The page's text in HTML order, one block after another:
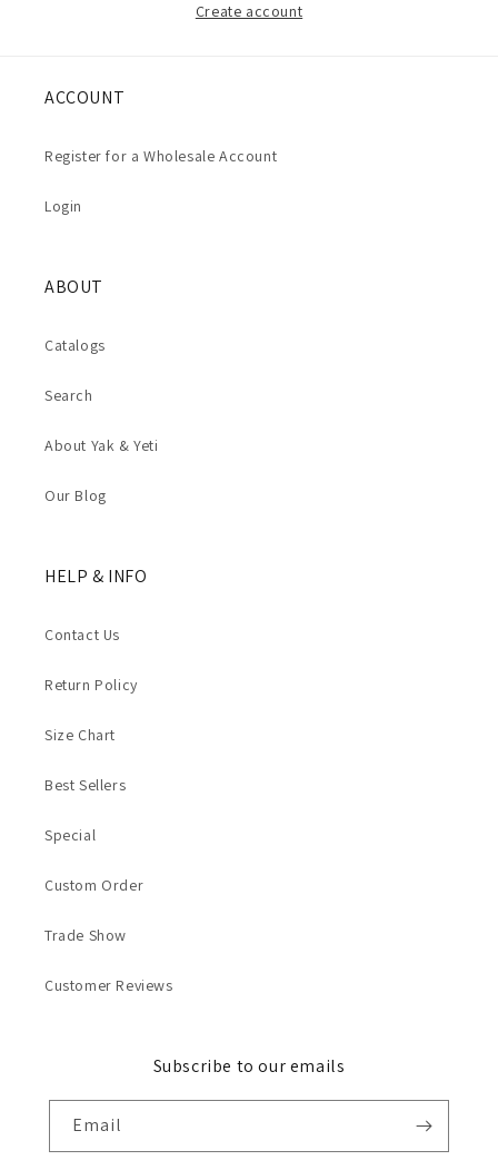
Create account
ACCOUNT
Register for a Wholesale Account
Login
ABOUT
Catalogs
Search
About Yak & Yeti
Our Blog
HELP & INFO
Contact Us
Return Policy
Size Chart
Best Sellers
Special
Custom Order
Trade Show
Customer Reviews
Subscribe to our emails
Email